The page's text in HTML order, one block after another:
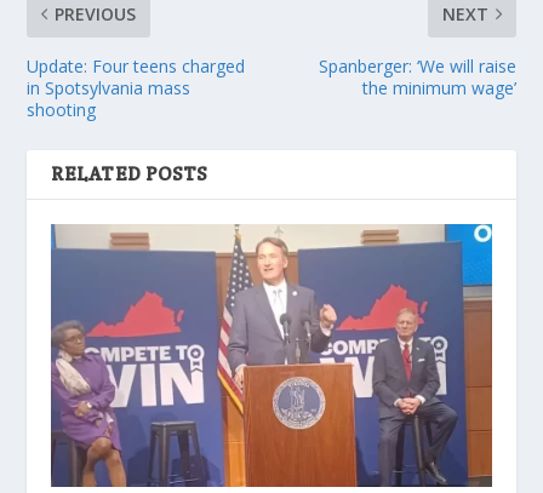
PREVIOUS
Update: Four teens charged
in Spotsylvania mass
shooting
NEXT
Spanberger: ‘We will raise
the minimum wage’
RELATED POSTS